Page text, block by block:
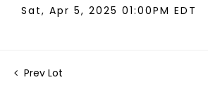
Sat, Apr 5, 2025 01:00PM EDT
Prev Lot